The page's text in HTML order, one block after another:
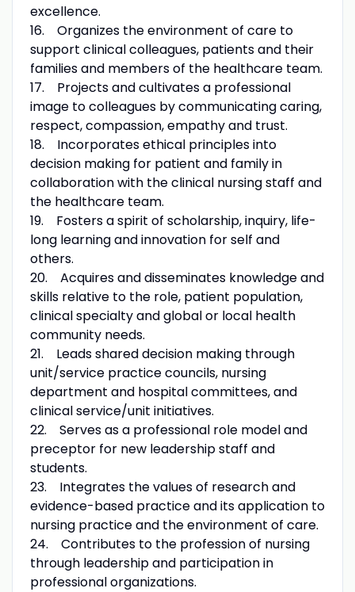
excellence.
16. Organizes the environment of care to
support clinical colleagues, patients and their
families and members of the healthcare team.
17. Projects and cultivates a professional
image to colleagues by communicating caring,
respect, compassion, empathy and trust.
18. Incorporates ethical principles into
decision making for patient and family in
collaboration with the clinical nursing staff and
the healthcare team.
19. Fosters a spirit of scholarship, inquiry, life-
long learning and innovation for self and
others.
20. Acquires and disseminates knowledge and
skills relative to the role, patient population,
clinical specialty and global or local health
community needs.
21. Leads shared decision making through
unit/service practice councils, nursing
department and hospital committees, and
clinical service/unit initiatives.
22. Serves as a professional role model and
preceptor for new leadership staff and
students.
23. Integrates the values of research and
evidence-based practice and its application to
nursing practice and the environment of care.
24. Contributes to the profession of nursing
through leadership and participation in
professional organizations.